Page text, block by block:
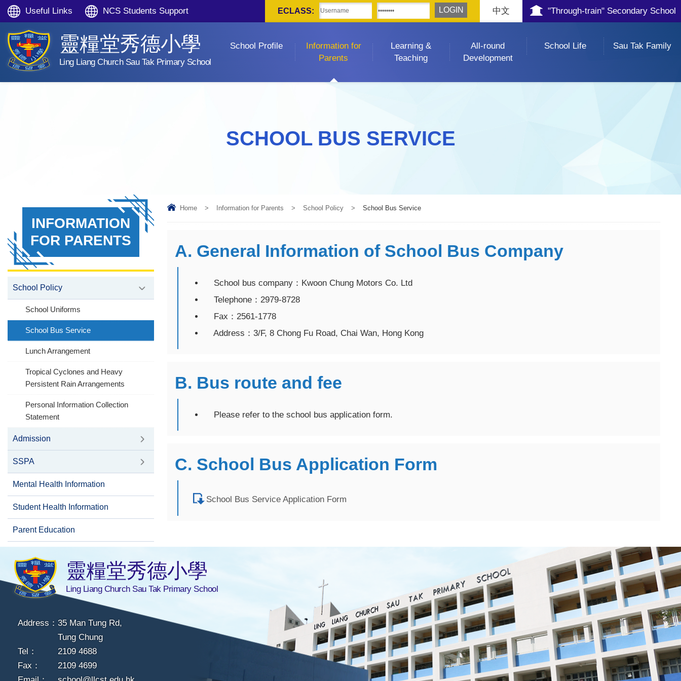
Useful Links NCS Students Support "Through-train" Secondary School
中文
ECLASS:
靈糧堂秀德小學
Ling Liang Church Sau Tak Primary School
School Profile
Information for
Parents
Learning &
Teaching
All-round
Development
School Life Sau Tak Family
SCHOOL BUS SERVICE
Home > Information for Parents > School Policy > School Bus Service
A. General Information of School Bus Company
School bus company：Kwoon Chung Motors Co. Ltd
Telephone：2979-8728
Fax：2561-1778
Address：3/F, 8 Chong Fu Road, Chai Wan, Hong Kong
B. Bus route and fee
Please refer to the school bus application form.
C. School Bus Application Form
School Bus Service Application Form
INFORMATION
FOR PARENTS
School Policy
School Uniforms
School Bus Service
Lunch Arrangement
Tropical Cyclones and Heavy
Persistent Rain Arrangements
Personal Information Collection
Statement
Admission
SSPA
Mental Health Information
Student Health Information
Parent Education
靈糧堂秀德小學
Ling Liang Church Sau Tak Primary School
Address：35 Man Tung Rd,
Tung Chung
Tel：
2109 4688
Fax：
2109 4699